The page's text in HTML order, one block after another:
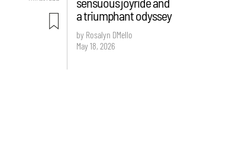
a triumphant odyssey
by Rosalyn D`Mello
May 18, 2026